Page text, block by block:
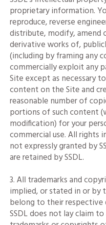
proprietary information.
reproduce, reverse
distribute, modify, amend
derivative works of,
(including by framing any
commercially exploit any
Site except as necessary
content on the Site and
reasonable number of
portions of such content
modification) for your
commercial use. All rights
not expressly granted by
are retained by SSDL.
3. All trademarks and
implied, or stated in or by
belong to their respective
SSDL does not lay claim to